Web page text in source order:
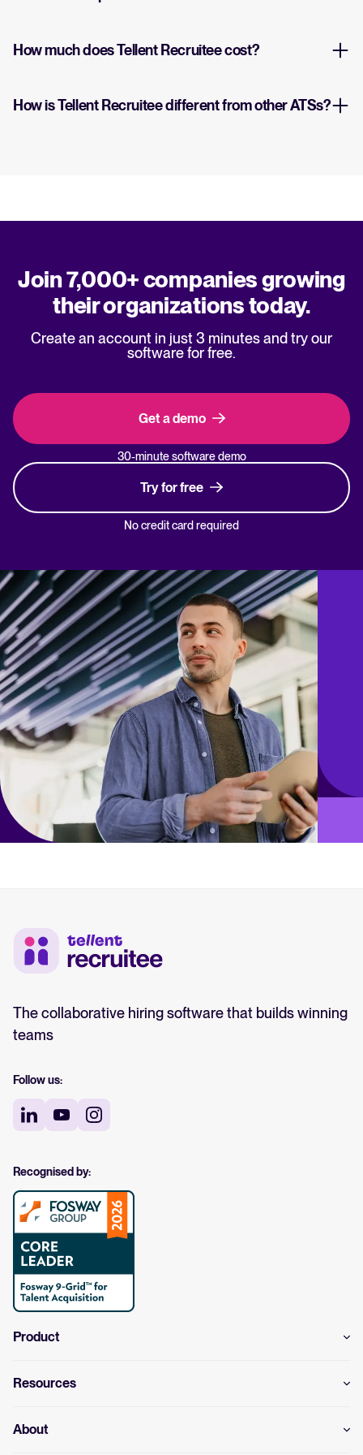
How much does Tellent Recruitee cost?
How is Tellent Recruitee different from other ATSs?
Join 7,000+ companies growing
their organizations today.
Create an account in just 3 minutes and try our
software for free.
Get a demo
30-minute software demo
Try for free
No credit card required
The collaborative hiring software that builds winning
teams
Follow us:
Recognised by:
Product
Resources
About